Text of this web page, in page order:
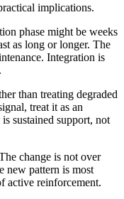
implications.
phase might be weeks
as long or longer. The
Integration is
than treating degraded
treat it as an
sustained support, not
change is not over
new pattern is most
active reinforcement.